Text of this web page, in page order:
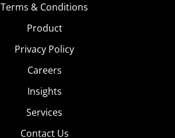
Terms & Conditions
Product
Privacy Policy
Careers
Insights
Services
Contact Us